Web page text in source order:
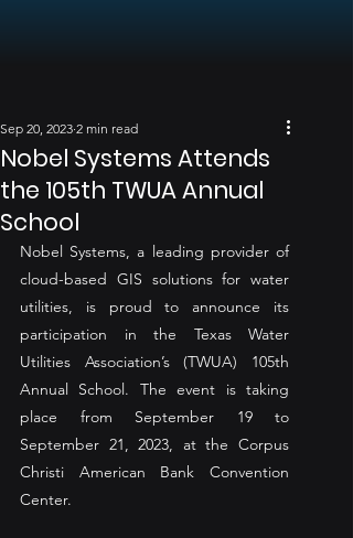
Nobel Systems Attends
the 105th TWUA Annual
School
Sep 20, 2023 2 min read
Nobel Systems, a leading provider of
cloud-based GIS solutions for water
utilities, is proud to announce its
participation in the Texas Water
Utilities Association’s (TWUA) 105th
Annual School. The event is taking
place from September 19 to
September 21, 2023, at the Corpus
Christi American Bank Convention
Center.